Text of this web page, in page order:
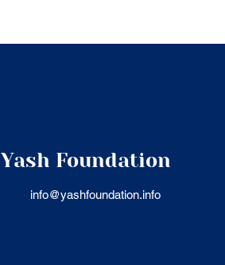
Yash Foundation
info@yashfoundation.info